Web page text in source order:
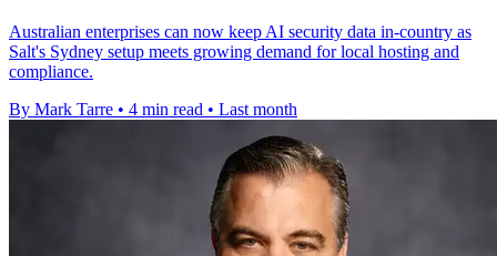
Australian enterprises can now keep AI security data in-country as
Salt's Sydney setup meets growing demand for local hosting and
compliance.
By Mark Tarre • 4 min read • Last month